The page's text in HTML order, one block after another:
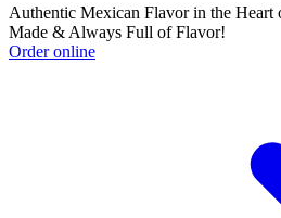
Authentic Mexican Flavor in the Heart
Made & Always Full of Flavor!
Order online